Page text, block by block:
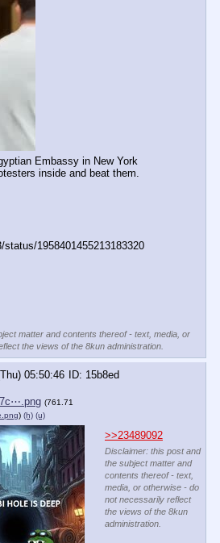
Embassy in New York
inside and beat them.
1958401455213183320
matter and contents thereof - text, media, or
the views of the 8kun administration.
05:50:46
15b8ed
(761.71
) (h) (u)
>>23489092
Disclaimer: this post and
the subject matter and
contents thereof - text,
media, or otherwise - do
not necessarily reflect
the views of the 8kun
administration.